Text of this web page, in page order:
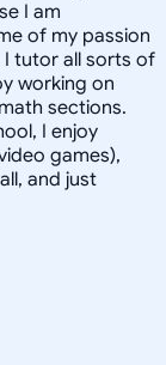
I am
of my passion
I tutor all sorts of
working on
sections.
I enjoy
games),
and just